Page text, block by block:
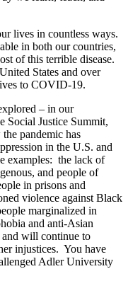
lives in countless ways.
in both our countries,
of this terrible disease.
States and over
to COVID-19.
– in our
Social Justice Summit,
pandemic has
in the U.S. and
examples: the lack of
and people of
in prisons and
violence against Black
marginalized in
and anti-Asian
will continue to
injustices. You have
Adler University